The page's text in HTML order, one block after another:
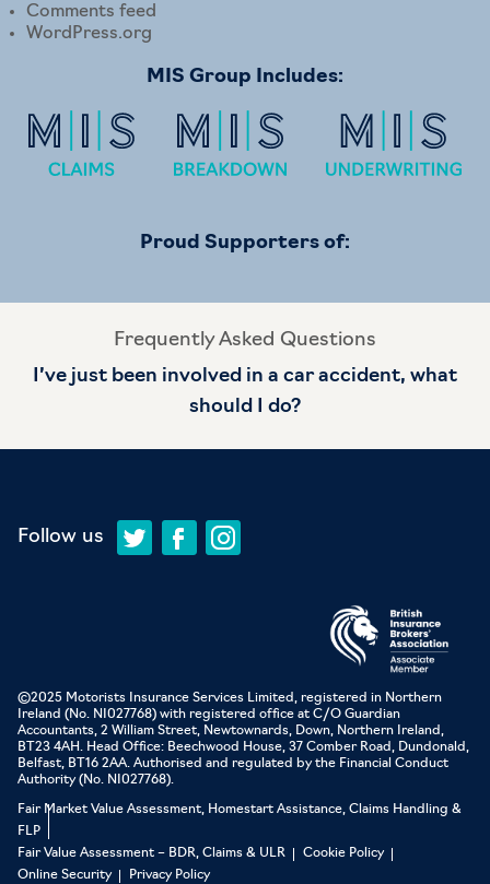
Comments feed
WordPress.org
MIS Group Includes:
Proud Supporters of:
Frequently Asked Questions
I’ve just been involved in a car accident, what
should I do?
Follow us
©2025 Motorists Insurance Services Limited, registered in Northern
Ireland (No. NI027768) with registered office at C/O Guardian
Accountants, 2 William Street, Newtownards, Down, Northern Ireland,
BT23 4AH. Head Office: Beechwood House, 37 Comber Road, Dundonald,
Belfast, BT16 2AA. Authorised and regulated by the Financial Conduct
Authority (No. NI027768).
Fair Market Value Assessment, Homestart Assistance, Claims Handling &
FLP
Fair Value Assessment – BDR, Claims & ULR
Cookie Policy
Online Security
Privacy Policy